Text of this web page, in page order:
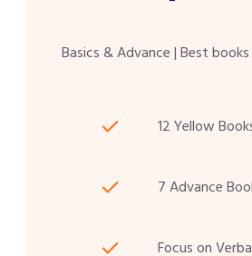
Basics & Advance | Best
12 Yellow
7 Advance
Focus on